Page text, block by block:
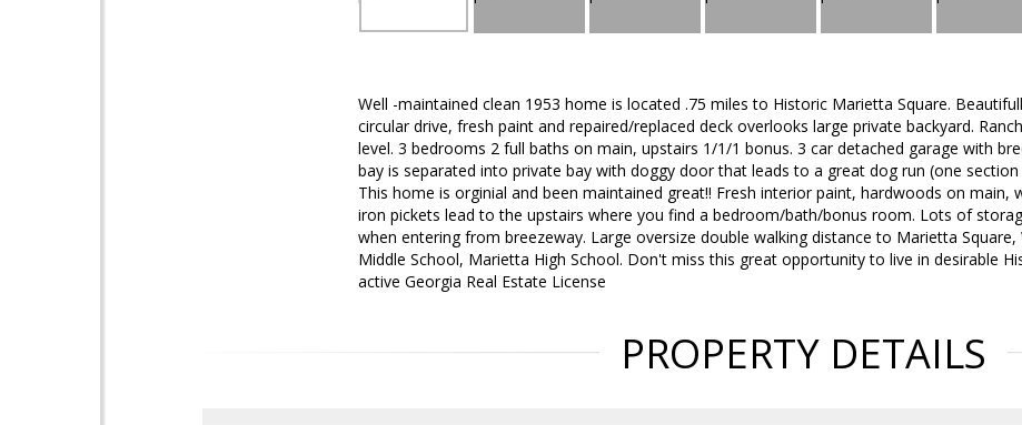
Well -maintained clean 1953 home is located .75 miles to Historic Marietta Square.
circular drive, fresh paint and repaired/replaced deck overlooks large private backyard.
level. 3 bedrooms 2 full baths on main, upstairs 1/1/1 bonus. 3 car detached garage with
bay is separated into private bay with doggy door that leads to a great dog run (one
This home is orginial and been maintained great!! Fresh interior paint, hardwoods on main,
iron pickets lead to the upstairs where you find a bedroom/bath/bonus room. Lots of
when entering from breezeway. Large oversize double walking distance to Marietta
Middle School, Marietta High School. Don't miss this great opportunity to live in desirable
active Georgia Real Estate License
PROPERTY DETAILS